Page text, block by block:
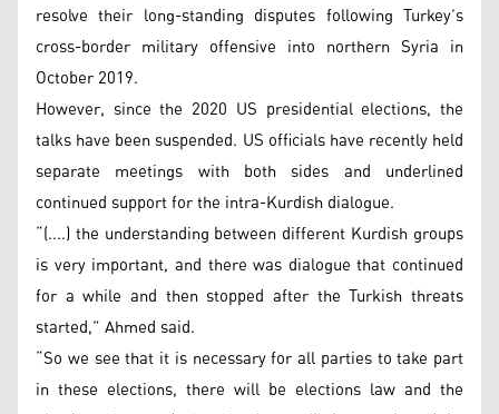
resolve their long-standing disputes following Turkey’s
cross-border military offensive into northern Syria in
October 2019.
However, since the 2020 US presidential elections, the
talks have been suspended. US officials have recently held
separate meetings with both sides and underlined
continued support for the intra-Kurdish dialogue.
“(....) the understanding between different Kurdish groups
is very important, and there was dialogue that continued
for a while and then stopped after the Turkish threats
started,” Ahmed said.
“So we see that it is necessary for all parties to take part
in these elections, there will be elections law and the